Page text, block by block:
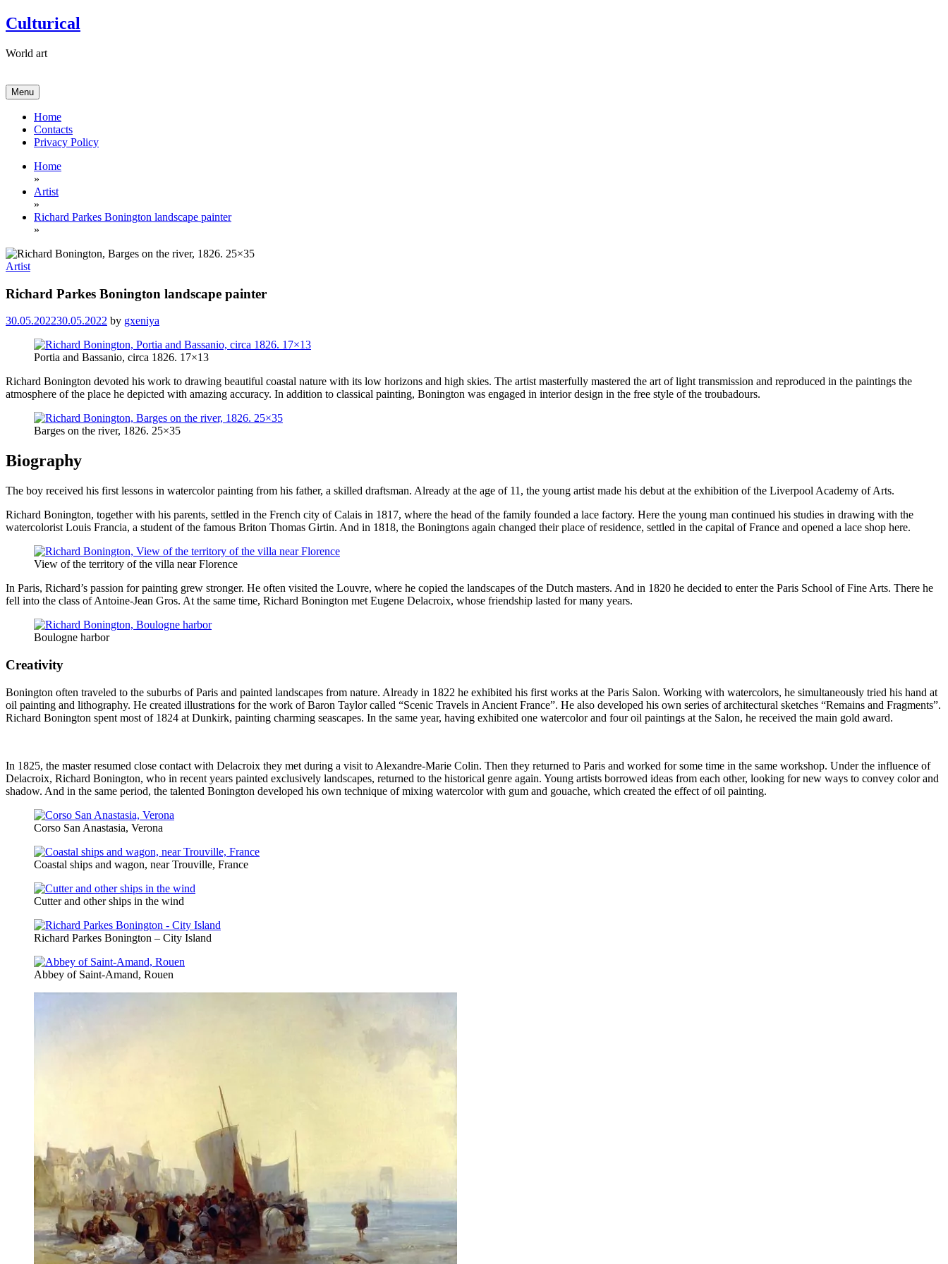
Skip
to
Culturical
World art
Menu
Home
Contacts
Privacy Policy
Home
»
Artist
»
Richard Parkes Bonington landscape painter
»
Artist
Richard Parkes Bonington landscape painter
30.05.202230.05.2022 by gxeniya
Portia and Bassanio, circa 1826. 17×13
Richard Bonington devoted his work to drawing beautiful coastal nature with its low horizons and high skies. The artist masterfully mastered the art of light transmission and reproduced in the paintings the
atmosphere of the place he depicted with amazing accuracy. In addition to classical painting, Bonington was engaged in interior design in the free style of the troubadours.
Barges on the river, 1826. 25×35
Biography
The boy received his first lessons in watercolor painting from his father, a skilled draftsman. Already at the age of 11, the young artist made his debut at the exhibition of the Liverpool Academy of Arts.
Richard Bonington, together with his parents, settled in the French city of Calais in 1817, where the head of the family founded a lace factory. Here the young man continued his studies in drawing with the
watercolorist Louis Francia, a student of the famous Briton Thomas Girtin. And in 1818, the Boningtons again changed their place of residence, settled in the capital of France and opened a lace shop here.
View of the territory of the villa near Florence
In Paris, Richard’s passion for painting grew stronger. He often visited the Louvre, where he copied the landscapes of the Dutch masters. And in 1820 he decided to enter the Paris School of Fine Arts. There he
fell into the class of Antoine-Jean Gros. At the same time, Richard Bonington met Eugene Delacroix, whose friendship lasted for many years.
Boulogne harbor
Creativity
Bonington often traveled to the suburbs of Paris and painted landscapes from nature. Already in 1822 he exhibited his first works at the Paris Salon. Working with watercolors, he simultaneously tried his hand at
oil painting and lithography. He created illustrations for the work of Baron Taylor called “Scenic Travels in Ancient France”. He also developed his own series of architectural sketches “Remains and Fragments”.
Richard Bonington spent most of 1824 at Dunkirk, painting charming seascapes. In the same year, having exhibited one watercolor and four oil paintings at the Salon, he received the main gold award.
In 1825, the master resumed close contact with Delacroix they met during a visit to Alexandre-Marie Colin. Then they returned to Paris and worked for some time in the same workshop. Under the influence of
Delacroix, Richard Bonington, who in recent years painted exclusively landscapes, returned to the historical genre again. Young artists borrowed ideas from each other, looking for new ways to convey color and
shadow. And in the same period, the talented Bonington developed his own technique of mixing watercolor with gum and gouache, which created the effect of oil painting.
Corso San Anastasia, Verona
Coastal ships and wagon, near Trouville, France
Cutter and other ships in the wind
Richard Parkes Bonington – City Island
Abbey of Saint-Amand, Rouen